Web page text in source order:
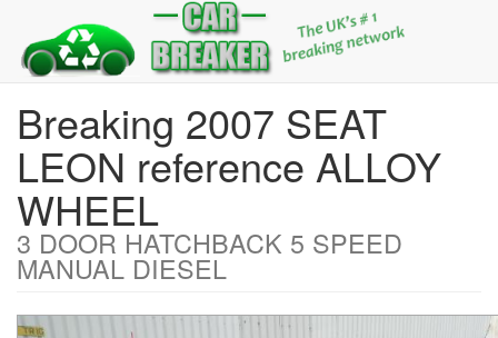
Breaking 2007 SEAT
LEON reference ALLOY
WHEEL
3 DOOR HATCHBACK 5 SPEED
MANUAL DIESEL